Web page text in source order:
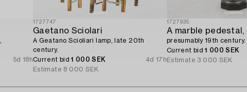
5d 18h
1727747
Gaetano Sciolari
A Geatano Scioliari lamp, late 20th
century.
Current bid1 000 SEK
4d 17h
Estimate 8 000 SEK
1727935
A marble pedestal,
presumably 19th century.
Current bid1 000 SEK
Estimate 3 000 SEK